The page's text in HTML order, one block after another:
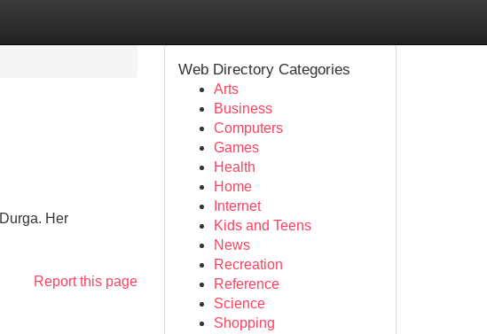
Her
Report this page
Web Directory Categories
Arts
Business
Computers
Games
Health
Home
Internet
Kids and Teens
News
Recreation
Reference
Science
Shopping